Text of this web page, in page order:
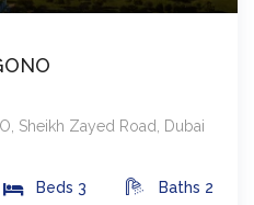
, Sheikh Zayed Road, Dubai
Beds 3 Baths 2